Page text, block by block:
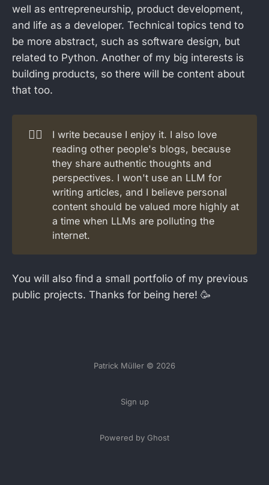
well as entrepreneurship, product development,
and life as a developer. Technical topics tend to
be more abstract, such as software design, but
related to Python. Another of my big interests is
building products, so there will be content about
that too.
🏄‍♂️
I write because I enjoy it. I also love
reading other people's blogs, because
they share authentic thoughts and
perspectives. I won't use an LLM for
writing articles, and I believe personal
content should be valued more highly at
a time when LLMs are polluting the
internet.
You will also find a small portfolio of my previous
public projects. Thanks for being here! 🥳
Patrick Müller © 2026
Sign up
Powered by Ghost